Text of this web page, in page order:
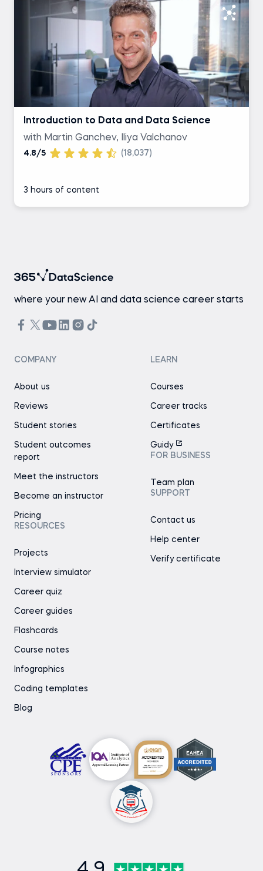
Introduction to Data and Data Science
with Martin Ganchev, Iliya Valchanov
4.8/5 (18,037)
3 hours of content
where your new AI and data science career starts
COMPANY
About us
Reviews
Student stories
Student outcomes
report
Meet the instructors
Become an instructor
Pricing
RESOURCES
Projects
Interview simulator
Career quiz
Career guides
Flashcards
Course notes
Infographics
Coding templates
Blog
LEARN
Courses
Career tracks
Certificates
Guidy
FOR BUSINESS
Team plan
SUPPORT
Contact us
Help center
Verify certificate